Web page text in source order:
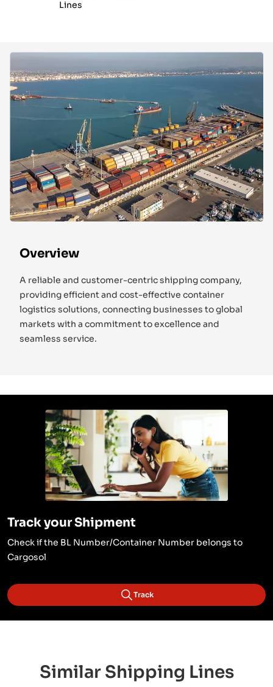
Lines
Overview
A reliable and customer-centric shipping company,
providing efficient and cost-effective container
logistics solutions, connecting businesses to global
markets with a commitment to excellence and
seamless service.
Track your Shipment
Check if the BL Number/Container Number belongs to
Cargosol
Track
Similar Shipping Lines